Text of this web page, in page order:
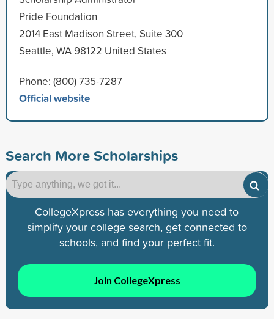
Pride Foundation
2014 East Madison Street, Suite 300
Seattle, WA 98122 United States
Phone: (800) 735-7287
Official website
Search More Scholarships
CollegeXpress has everything you need to
simplify your college search, get connected to
schools, and find your perfect fit.
Join CollegeXpress